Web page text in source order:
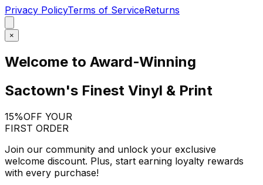
Privacy PolicyTerms of ServiceReturns
×
Welcome to Award-Winning
Sactown's Finest Vinyl & Print
15%OFF YOUR
FIRST ORDER
Join our community and unlock your exclusive
welcome discount. Plus, start earning loyalty rewards
with every purchase!